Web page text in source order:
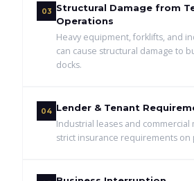
03
Structural Damage from
Operations
Heavy equipment, forklifts, and
can cause structural damage to
docks.
04 Lender & Tenant
Industrial leases and commercial
strict insurance requirements